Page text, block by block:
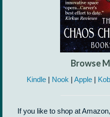
Browse
Kindle| Nook | Apple|
If you like to shop at